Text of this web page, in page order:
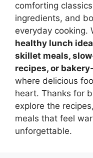
comforting
ingredients, and
everyday cooking.
healthy lunch
skillet meals,
recipes, or
where delicious
heart. Thanks for
explore the
meals that feel
unforgettable.